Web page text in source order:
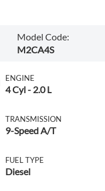
Model Code:
M2CA4S
ENGINE
4 Cyl - 2.0 L
TRANSMISSION
9-Speed A/T
FUEL TYPE
Diesel